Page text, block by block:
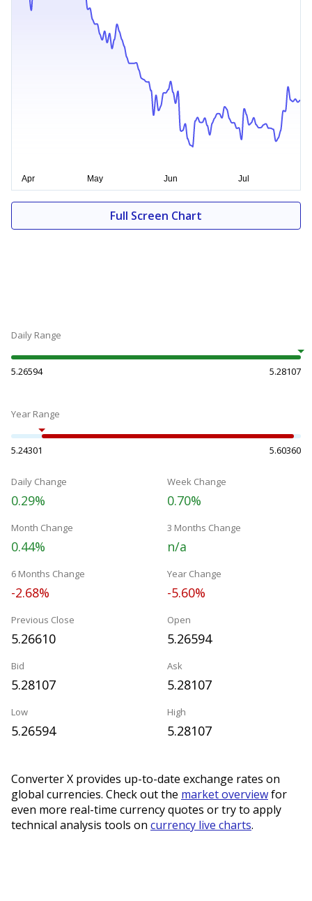
Full Screen Chart
Daily Range
5.26594 5.28107
Year Range
5.24301 5.60360
Daily Change
0.29%
Week Change
0.70%
Month Change
0.44%
3 Months Change
n/a
6 Months Change
-2.68%
Year Change
-5.60%
Previous Close
5.26610
Open
5.26594
Bid
5.28107
Ask
5.28107
Low
5.26594
High
5.28107
Converter X provides up-to-date exchange rates on
global currencies. Check out the market overviewfor
even more real-time currency quotes or try to apply
technical analysis tools on currency live charts.